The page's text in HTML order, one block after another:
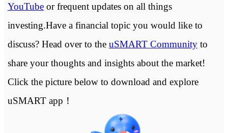
YouTubeor frequent updates on all things
investing.Have a financial topic you would like to
discuss? Head over to the uSMART Communityto
share your thoughts and insights about the market!
Click the picture below to download and explore
uSMART app！